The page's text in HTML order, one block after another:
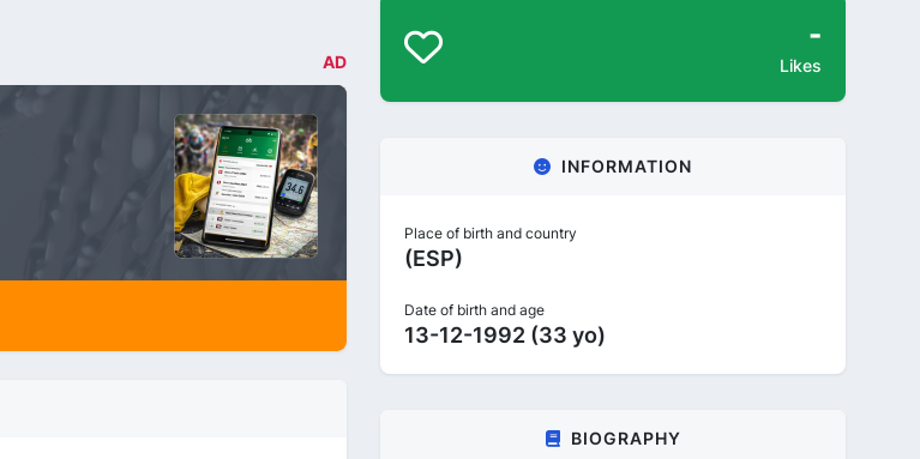
AD
-
Likes
INFORMATION
Place of birth and country
(ESP)
Date of birth and age
13-12-1992 (33 yo)
BIOGRAPHY